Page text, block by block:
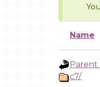
Name
Parent
c7/